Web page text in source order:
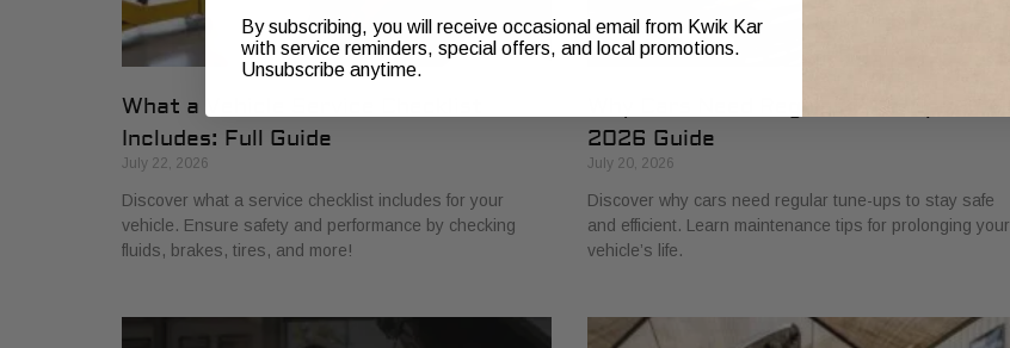
What a Vehicle Service Checklist
Includes: Full Guide
July 22, 2026
Discover what a service checklist includes for your
vehicle. Ensure safety and performance by checking
fluids, brakes, tires, and more!
2026 Guide
July 20, 2026
Discover why cars need regular tune-ups to stay safe
and efficient. Learn maintenance tips for prolonging your
vehicle’s life.
By subscribing, you will receive occasional email from Kwik Kar
with service reminders, special offers, and local promotions.
Unsubscribe anytime.